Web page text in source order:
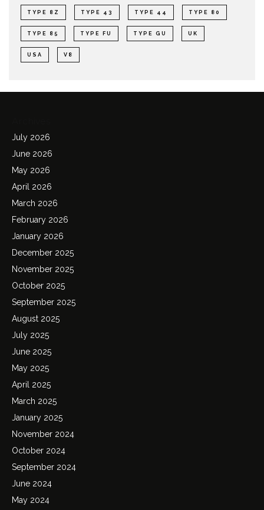
TYPE 8Z TYPE 43 TYPE 44 TYPE 80
TYPE 85 TYPE FU TYPE GU UK
USA V8
July 2026
June 2026
May 2026
April 2026
March 2026
February 2026
January 2026
December 2025
November 2025
October 2025
September 2025
August 2025
July 2025
June 2025
May 2025
April 2025
March 2025
January 2025
November 2024
October 2024
September 2024
June 2024
May 2024